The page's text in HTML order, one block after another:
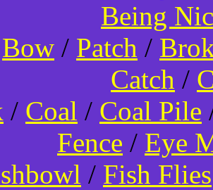
Being
Bow / Patch /
Catch /
/ Coal / Coal Pile
Fence / Eye
/ Fish Flies